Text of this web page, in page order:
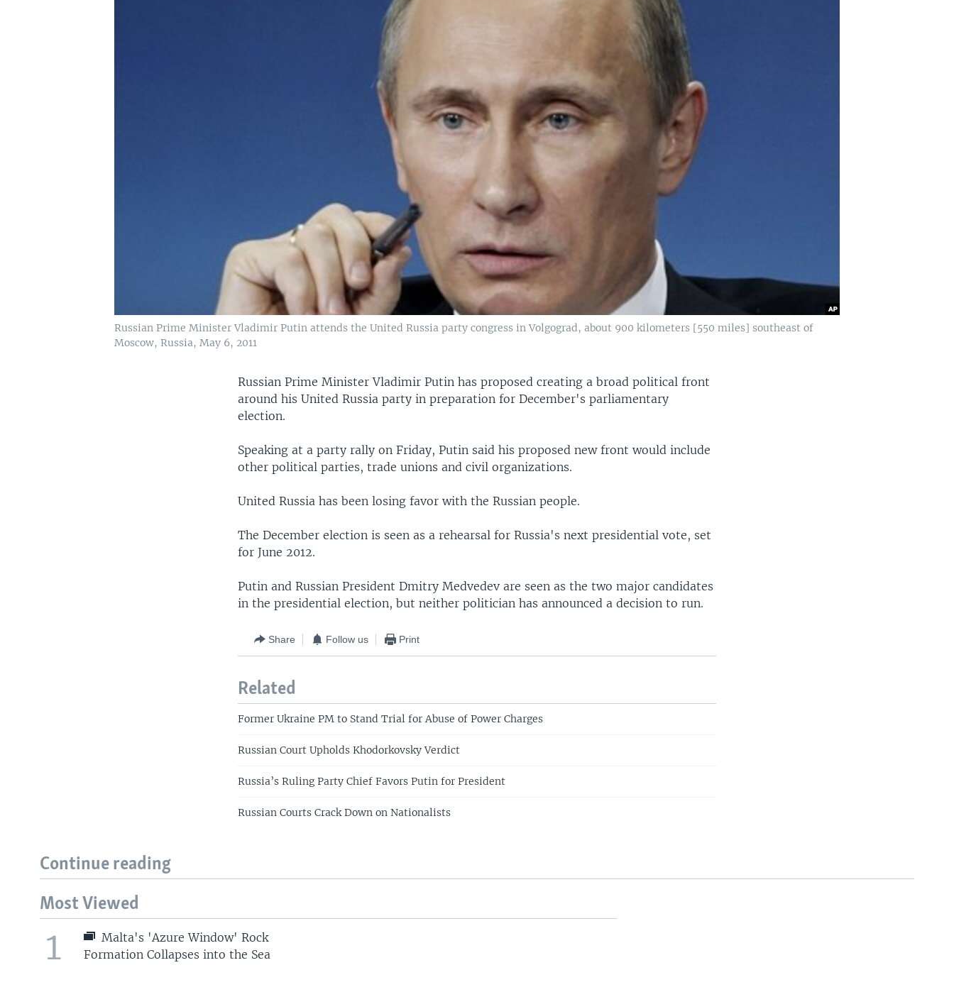
Russian Prime Minister Vladimir Putin attends the United Russia party congress in Volgograd, about 900 kilometers [550 miles] southeast of
Moscow, Russia, May 6, 2011
Russian Prime Minister Vladimir Putin has proposed creating a broad political front
around his United Russia party in preparation for December's parliamentary
election.
Speaking at a party rally on Friday, Putin said his proposed new front would include
other political parties, trade unions and civil organizations.
United Russia has been losing favor with the Russian people.
The December election is seen as a rehearsal for Russia's next presidential vote, set
for June 2012.
Putin and Russian President Dmitry Medvedev are seen as the two major candidates
in the presidential election, but neither politician has announced a decision to run.
Share Follow us Print
Related
Former Ukraine PM to Stand Trial for Abuse of Power Charges
Russian Court Upholds Khodorkovsky Verdict
Russia’s Ruling Party Chief Favors Putin for President
Russian Courts Crack Down on Nationalists
Continue reading
Most Viewed
1
Malta's 'Azure Window' Rock
Formation Collapses into the Sea